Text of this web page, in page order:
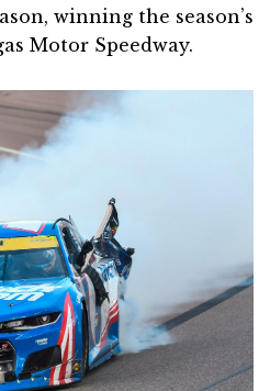
winning the season’s
Motor Speedway.